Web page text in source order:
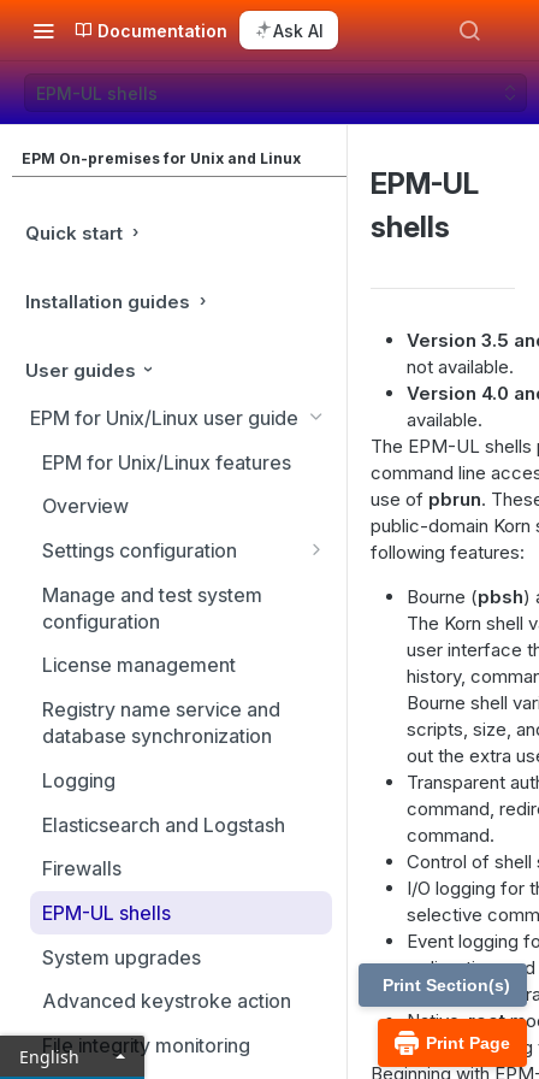
Documentation Ask AI
EPM-UL shells
EPM On-premises for Unix and Linux
Quick start
Installation guides
User guides
EPM for Unix/Linux user guide
EPM for Unix/Linux features
Overview
Settings configuration
Configuration and settings
database
Role-based policy
Cached policy and logs
settings
Settings and configuration
policy file names
policy server daemon
Receive task requests from a
Failover
Manage and test system
configuration
License management
Registry name service and
database synchronization
Logging
Elasticsearch and Logstash
Firewalls
EPM-UL shells
System upgrades
Advanced keystroke action
File integrity monitoring
EPM-UL
shells
Version 3.5
not available.
Version 4.0
available.
The EPM-UL
command line
use of pbrun.
public-domain Korn
following features:
Bourne (pbsh)
The Korn shell
user interface
history,
Bourne shell
scripts, size,
out the extra
Transparent
command,
command.
Control of shell
I/O logging for
selective
Event logging
redirection,
No need for
Native-root
Enabling
Beginning with
Print Page
Print Section(s)
English